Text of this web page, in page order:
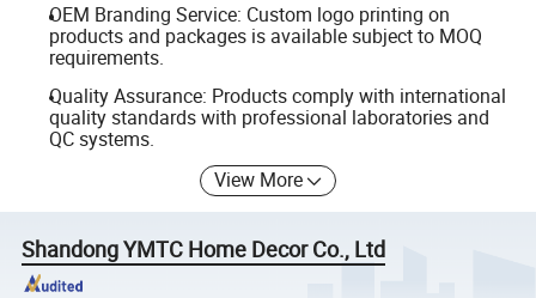
OEM Branding Service: Custom logo printing on
products and packages is available subject to MOQ
requirements.
Quality Assurance: Products comply with international
quality standards with professional laboratories and
QC systems.
View More
Shandong YMTC Home Decor Co., Ltd